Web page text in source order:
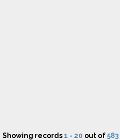
Showing records1 - 20 out of583